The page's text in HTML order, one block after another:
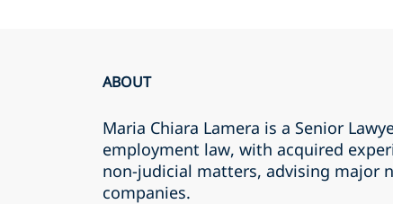
ABOUT
Maria Chiara Lamera is a Senior
employment law, with acquired
non-judicial matters, advising major
companies.